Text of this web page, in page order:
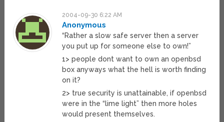
2004-09-30 6:22 AM
Anonymous
“Rather a slow safe server then a server
you put up for someone else to own!”
1> people dont want to own an openbsd
box anyways what the hell is worth finding
on it?
2> true security is unattainable, if openbsd
were in the “lime light” then more holes
would present themselves.